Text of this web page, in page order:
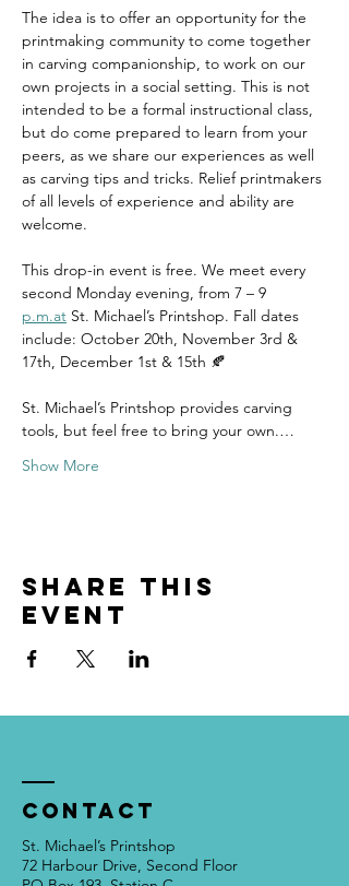
The idea is to offer an opportunity for the
printmaking community to come together
in carving companionship, to work on our
own projects in a social setting. This is not
intended to be a formal instructional class,
but do come prepared to learn from your
peers, as we share our experiences as well
as carving tips and tricks. Relief printmakers
of all levels of experience and ability are
welcome.
This drop-in event is free. We meet every
second Monday evening, from 7 – 9
p.m.at St. Michael’s Printshop. Fall dates
include: October 20th, November 3rd &
17th, December 1st & 15th 🍂
St. Michael’s Printshop provides carving
tools, but feel free to bring your own.…
Show More
Share this
event
Contact
St. Michael’s Printshop
72 Harbour Drive, Second Floor